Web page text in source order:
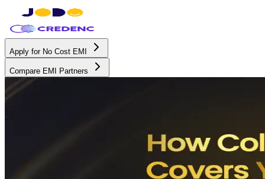
Apply for No Cost EMI
Compare EMI Partners